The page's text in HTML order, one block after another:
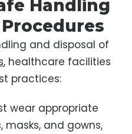
Handling
and disposal of
, healthcare facilities
practices:
wear appropriate
masks, and gowns,